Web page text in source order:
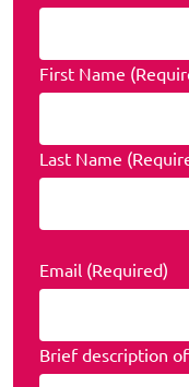
First Name
Last Name
Email (Required)
Brief description